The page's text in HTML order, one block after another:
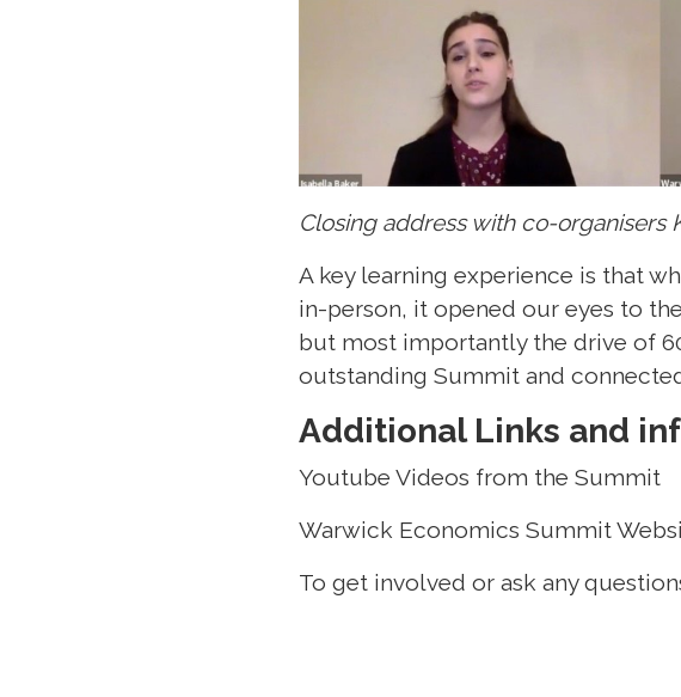
Closing address with co-organisers
A key learning experience is that
in-person, it opened our eyes to
but most importantly the drive of
outstanding Summit and
Additional Links and
Youtube Videos from the Summit
Warwick Economics Summit
To get involved or ask any